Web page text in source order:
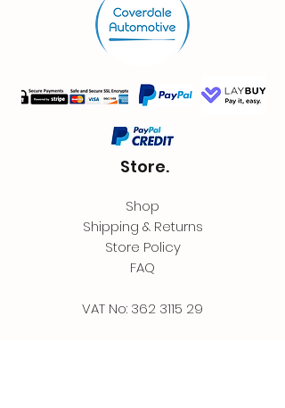
Store.
Shop
Shipping & Returns
Store Policy
FAQ
VAT No: 362 3115 29